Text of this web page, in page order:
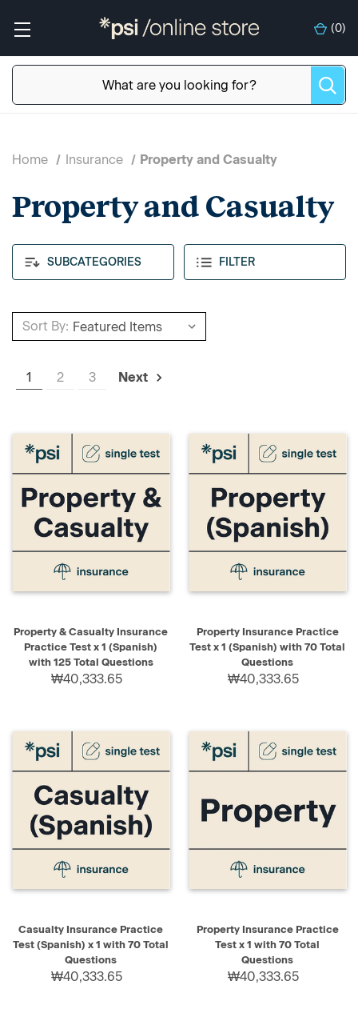
(0)
SUBCATEGORIES FILTER
Home Insurance Property and Casualty
Property and Casualty
Sort By:
1 2 3 Next
Property & Casualty Insurance
Practice Test x 1 (Spanish)
with 125 Total Questions
₩40,333.65
Property Insurance Practice
Test x 1 (Spanish) with 70 Total
Questions
₩40,333.65
Casualty Insurance Practice
Test (Spanish) x 1 with 70 Total
Questions
₩40,333.65
Property Insurance Practice
Test x 1 with 70 Total
Questions
₩40,333.65